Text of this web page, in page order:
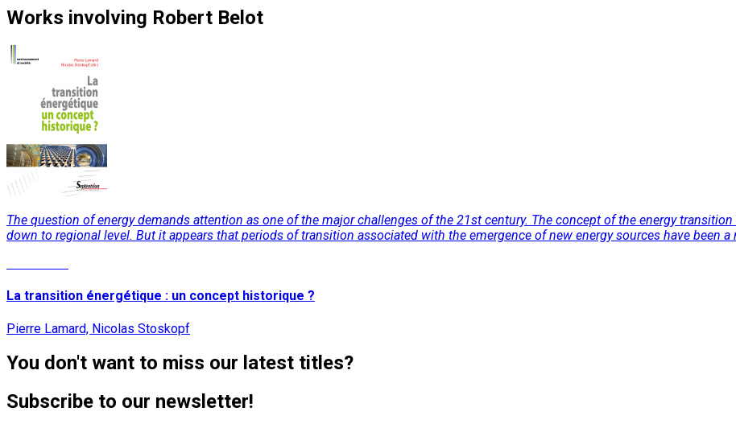
Works involving Robert Belot
The question of energy demands attention as one of the major challenges of the 21st century. The concept of the energy
down to regional level. But it appears that periods of transition associated with the emergence of new energy sources have been
La transition énergétique : un concept historique ?
Pierre Lamard, Nicolas Stoskopf
You don't want to miss our latest titles?
Subscribe to our newsletter!